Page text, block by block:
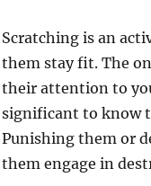
Scratching is an
them stay fit. The
their attention to
significant to know
Punishing them or
them engage in